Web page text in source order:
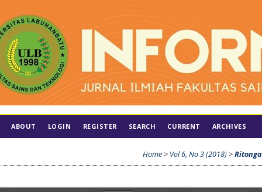
ABOUT LOGIN REGISTER SEARCH CURRENT ARCHIVES
Home > Vol 6, No 3 (2018) >Ritonga